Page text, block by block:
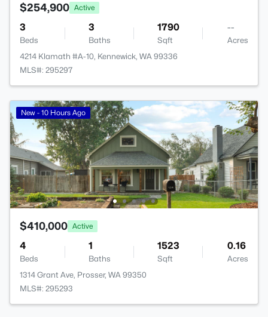
$254,900 Active
3
Beds
3
Baths
1790
Sqft
--
Acres
4214 Klamath #A-10, Kennewick, WA 99336
MLS#: 295297
New - 10 Hours Ago
$410,000 Active
4
Beds
1
Baths
1523
Sqft
0.16
Acres
1314 Grant Ave, Prosser, WA 99350
MLS#: 295293